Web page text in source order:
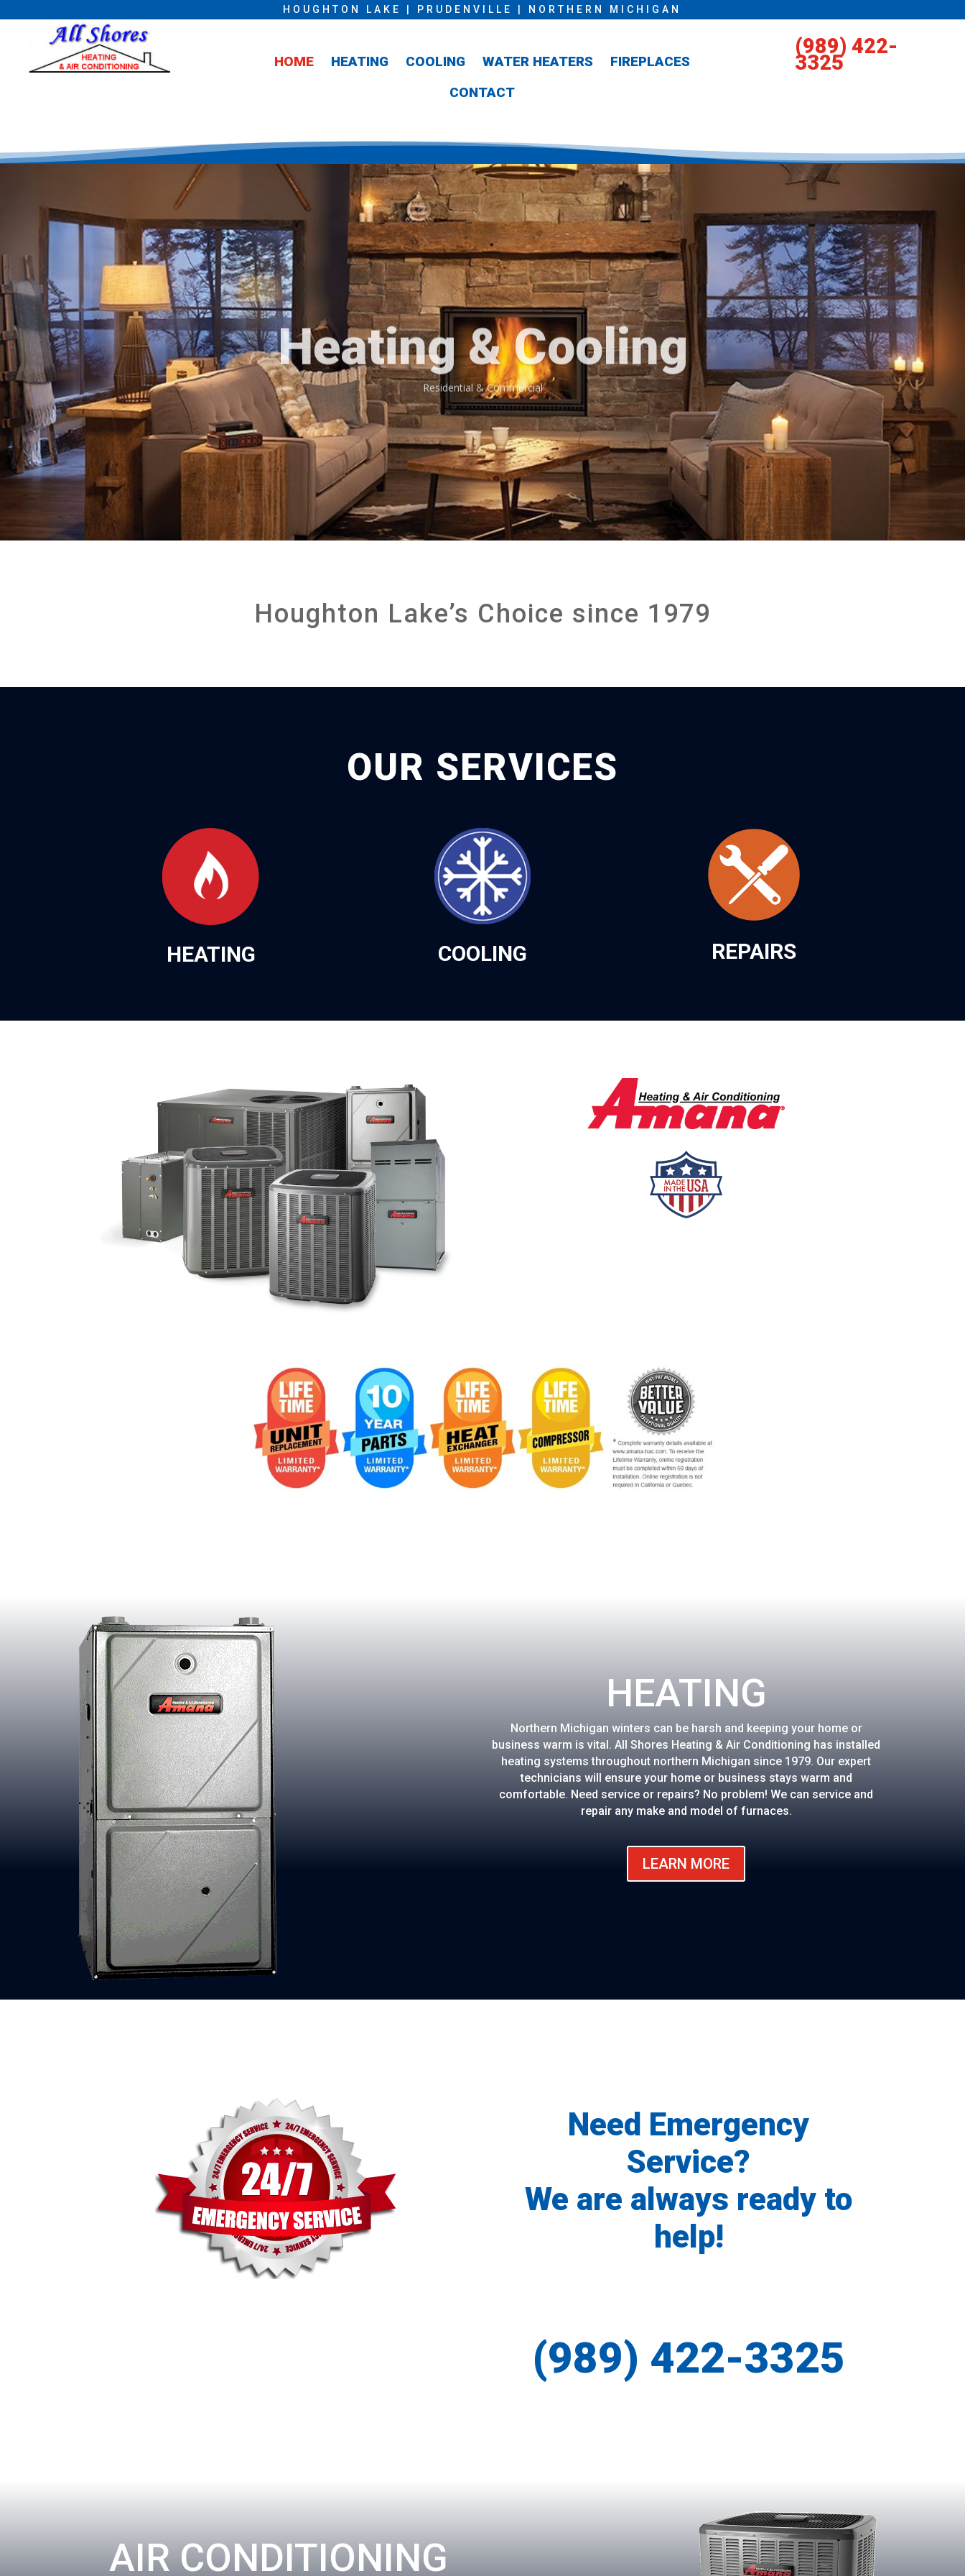
HOUGHTON LAKE | PRUDENVILLE | NORTHERN MICHIGAN
HOME HEATING COOLING WATER HEATERS
FIREPLACES
CONTACT
(989) 422-
3325
Heating & Cooling
Residential & Commercial
Houghton Lake’s Choice since 1979
OUR SERVICES
HEATING COOLING REPAIRS
HEATING
Northern Michigan winters can be harsh and keeping your home or
business warm is vital. All Shores Heating & Air Conditioning has installed
heating systems throughout northern Michigan since 1979. Our expert
technicians will ensure your home or business stays warm and
comfortable. Need service or repairs? No problem! We can service and
repair any make and model of furnaces.
LEARN MORE
Need Emergency
Service?
We are always ready to
help!
(989) 422-3325
AIR CONDITIONING